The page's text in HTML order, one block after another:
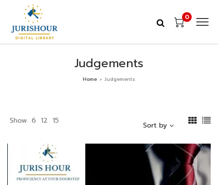
0
Judgements
Home > Judgements
Show 6 12 15 Sort by